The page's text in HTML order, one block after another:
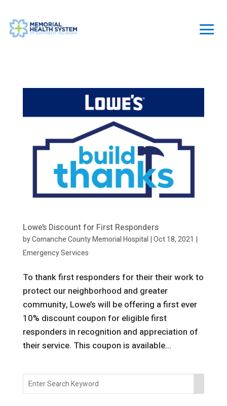
Lowe’s Discount for First Responders
byComanche County Memorial Hospital|Oct 18, 2021 |
Emergency Services
To thank first responders for their their work to
protect our neighborhood and greater
community, Lowe’s will be offering a first ever
10% discount coupon for eligible first
responders in recognition and appreciation of
their service. This coupon is available...